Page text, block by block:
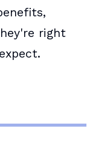
right